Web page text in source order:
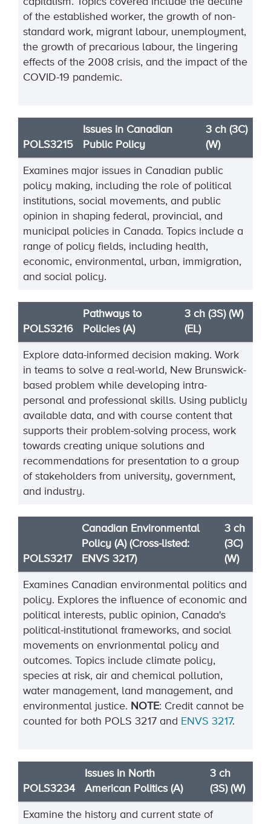
of the established worker, the growth of non-
standard work, migrant labour, unemployment,
the growth of precarious labour, the lingering
effects of the 2008 crisis, and the impact of the
COVID-19 pandemic.
POLS3215
Issues in Canadian
Public Policy
3 ch (3C)
(W)
Examines major issues in Canadian public
policy making, including the role of political
institutions, social movements, and public
opinion in shaping federal, provincial, and
municipal policies in Canada. Topics include a
range of policy fields, including health,
economic, environmental, urban, immigration,
and social policy.
POLS3216
Pathways to
Policies (A)
3 ch (3S) (W)
(EL)
Explore data-informed decision making. Work
in teams to solve a real-world, New Brunswick-
based problem while developing intra-
personal and professional skills. Using publicly
available data, and with course content that
supports their problem-solving process, work
towards creating unique solutions and
recommendations for presentation to a group
of stakeholders from university, government,
and industry.
POLS3217
Canadian Environmental
Policy (A) (Cross-listed:
ENVS 3217)
3 ch
(3C)
(W)
Examines Canadian environmental politics and
policy. Explores the influence of economic and
political interests, public opinion, Canada's
political-institutional frameworks, and social
movements on envrionmental policy and
outcomes. Topics include climate policy,
species at risk, air and chemical pollution,
water management, land management, and
environmental justice. NOTE: Credit cannot be
counted for both POLS 3217 and ENVS 3217.
POLS3234
Issues in North
American Politics (A)
3 ch
(3S) (W)
Examine the history and current state of